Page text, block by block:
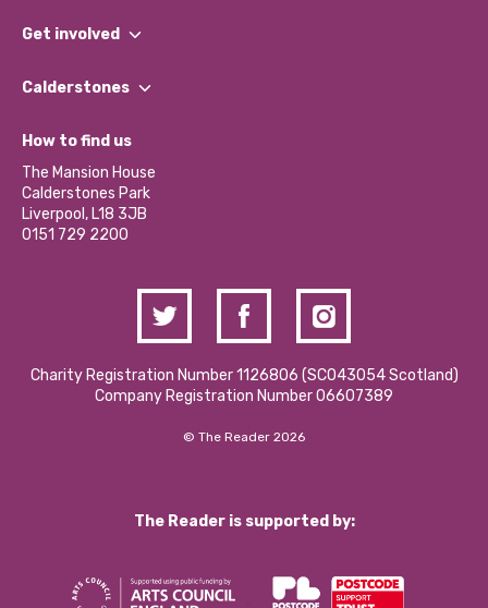
What We Do
Our Impact Report 2024/2025
Our Social Media Moderation Policy
Get involved
Find a Group
Become a Volunteer
Partner With Us
Donations and Fundraising
Contact Us / Media Enquiries
Calderstones
What’s Happening
Calderstones Membership
Hire a Space
How to find us
The Mansion House
Calderstones Park
Liverpool, L18 3JB
0151 729 2200
Charity Registration Number 1126806 (SCO43054 Scotland)
Company Registration Number 06607389
© The Reader 2026
The Reader is supported by: